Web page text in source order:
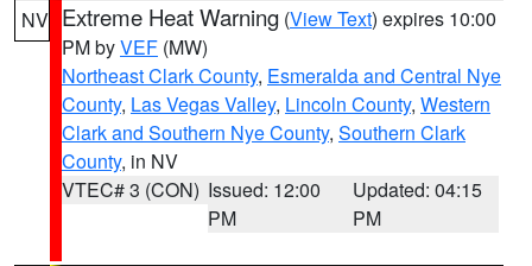
NV Extreme Heat Warning (View Text) expires 10:00
PM byVEF (MW)
Northeast Clark County, Esmeralda and Central Nye
County, Las Vegas Valley, Lincoln County, Western
Clark and Southern Nye County, Southern Clark
County, in NV
VTEC# 3 (CON) Issued: 12:00
PM
Updated: 04:15
PM